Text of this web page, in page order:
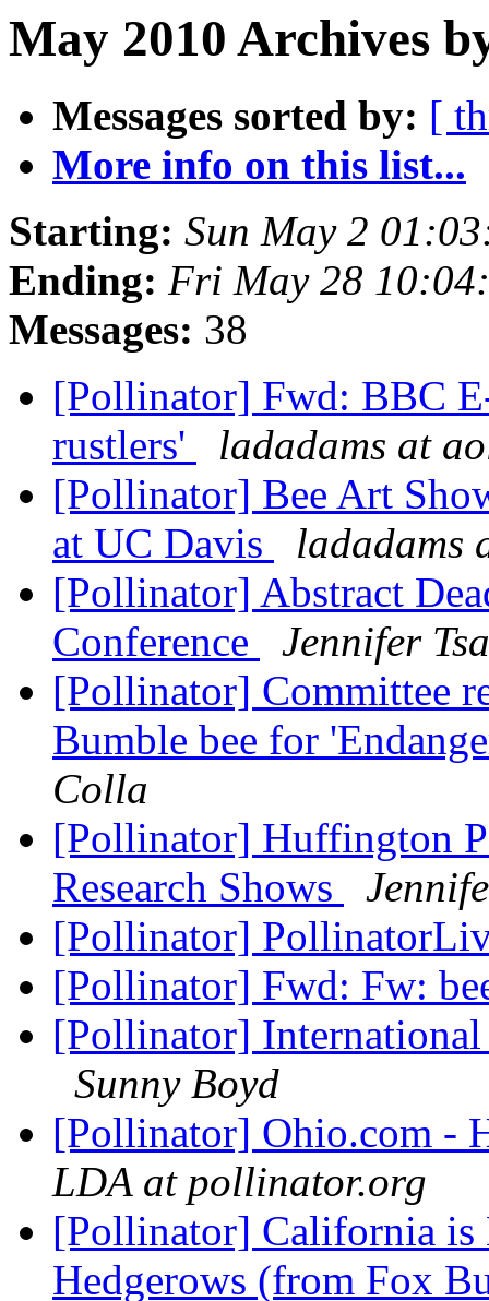
May 2010 Archives
Messages sorted by: [
More info on this list...
Starting: Sun May 2
Ending: Fri May 28
Messages: 38
[Pollinator] Fwd: BBC
rustlers'
ladadams at
[Pollinator] Bee Art
at UC Davis
ladadams
[Pollinator] Abstract
Conference
Jennifer
[Pollinator] Committee
Bumble bee for
Colla
[Pollinator] Huffington
Research Shows
[Pollinator]
[Pollinator] Fwd: Fw:
[Pollinator] International
Sunny Boyd
[Pollinator] Ohio.com -
LDA at pollinator.org
[Pollinator] California is
Hedgerows (from Fox